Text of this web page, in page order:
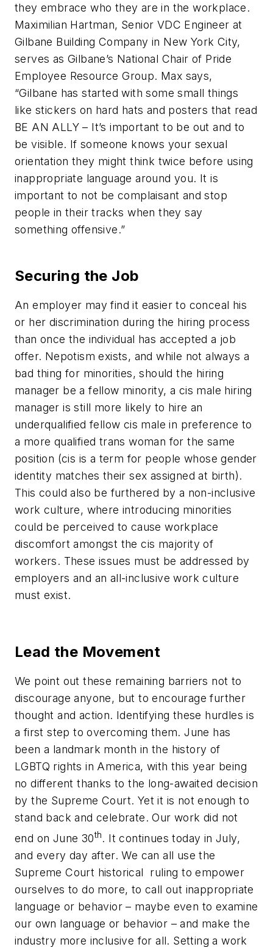
they embrace who they are in the workplace.
Maximilian Hartman, Senior VDC Engineer at
Gilbane Building Company in New York City,
serves as Gilbane’s National Chair of Pride
Employee Resource Group. Max says,
“Gilbane has started with some small things
like stickers on hard hats and posters that read
BE AN ALLY – It’s important to be out and to
be visible. If someone knows your sexual
orientation they might think twice before using
inappropriate language around you. It is
important to not be complaisant and stop
people in their tracks when they say
something offensive.”
Securing the Job
An employer may find it easier to conceal his
or her discrimination during the hiring process
than once the individual has accepted a job
offer. Nepotism exists, and while not always a
bad thing for minorities, should the hiring
manager be a fellow minority, a cis male hiring
manager is still more likely to hire an
underqualified fellow cis male in preference to
a more qualified trans woman for the same
position (cis is a term for people whose gender
identity matches their sex assigned at birth).
This could also be furthered by a non-inclusive
work culture, where introducing minorities
could be perceived to cause workplace
discomfort amongst the cis majority of
workers. These issues must be addressed by
employers and an all-inclusive work culture
must exist.
Lead the Movement
We point out these remaining barriers not to
discourage anyone, but to encourage further
thought and action. Identifying these hurdles is
a first step to overcoming them. June has
been a landmark month in the history of
LGBTQ rights in America, with this year being
no different thanks to the long-awaited decision
by the Supreme Court. Yet it is not enough to
stand back and celebrate. Our work did not
end on June 30th. It continues today in July,
and every day after. We can all use the
Supreme Court historical ruling to empower
ourselves to do more, to call out inappropriate
language or behavior – maybe even to examine
our own language or behavior – and make the
industry more inclusive for all. Setting a work